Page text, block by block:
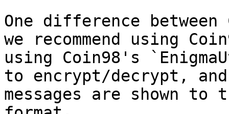
One difference between
we recommend using
using Coin98's
to encrypt/decrypt,
messages are shown to